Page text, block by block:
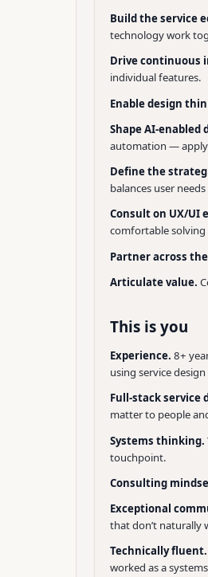
Build the service
technology work
Drive continuous
individual features.
Enable design
Shape AI-enabled
automation —
Define the
balances user
Consult on UX/UI
comfortable solving
Partner across
Articulate value.
This is you
Experience. 8+
using service
Full-stack service
matter to people
Systems thinking.
touchpoint.
Consulting
Exceptional
that don’t naturally
Technically fluent.
worked as a